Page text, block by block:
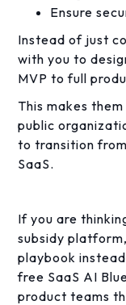
Ensure
Instead of just
with you to
MVP to full
This makes
public
to transition
SaaS.
If you are
subsidy
playbook
free SaaS AI
product teams